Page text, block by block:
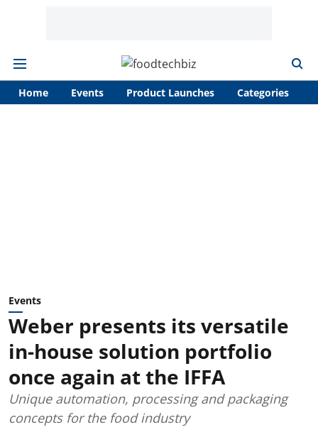
Home Events Product Launches Categories
Events
Weber presents its versatile
in-house solution portfolio
once again at the IFFA
Unique automation, processing and packaging
concepts for the food industry